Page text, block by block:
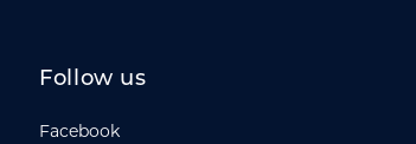
Follow us
Facebook